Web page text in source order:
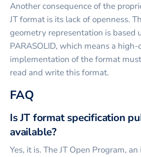
Another consequence of the
JT format is its lack of openness.
geometry representation is based
PARASOLID, which means a
implementation of the format
read and write this format.
FAQ
Is JT format specification
available?
Yes, it is. The JT Open Program,